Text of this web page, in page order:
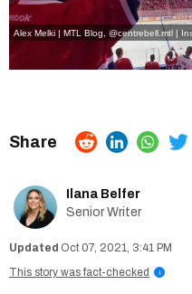
Alex Melki | MTL Blog @centrebell.mtl |
Ilana Belfer
Senior Writer
Oct 07, 2021, 3:41 PM
This story was fact-checked
i